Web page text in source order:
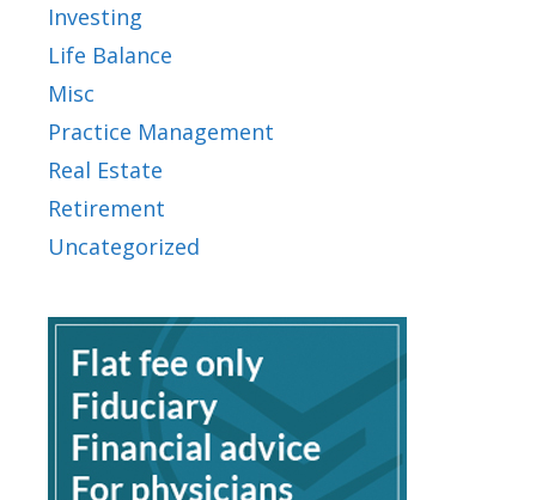
Investing
Life Balance
Misc
Practice Management
Real Estate
Retirement
Uncategorized